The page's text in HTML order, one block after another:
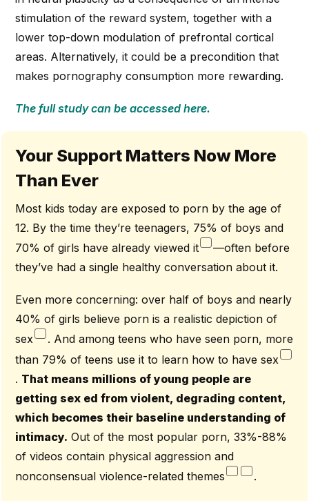
stimulation of the reward system, together with a
lower top-down modulation of prefrontal cortical
areas. Alternatively, it could be a precondition that
makes pornography consumption more rewarding.
The full study can be accessed here.
Your Support Matters Now More
Than Ever
Most kids today are exposed to porn by the age of
12. By the time they’re teenagers, 75% of boys and
70% of girls have already viewed it
—often before
they’ve had a single healthy conversation about it.
Even more concerning: over half of boys and nearly
40% of girls believe porn is a realistic depiction of
sex
. And among teens who have seen porn, more
than 79% of teens use it to learn how to have sex
. That means millions of young people are
getting sex ed from violent, degrading content,
which becomes their baseline understanding of
intimacy. Out of the most popular porn, 33%-88%
of videos contain physical aggression and
nonconsensual violence-related themes
.